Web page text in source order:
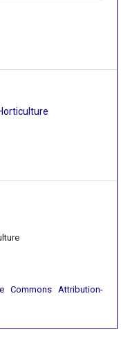
Commons Attribution-